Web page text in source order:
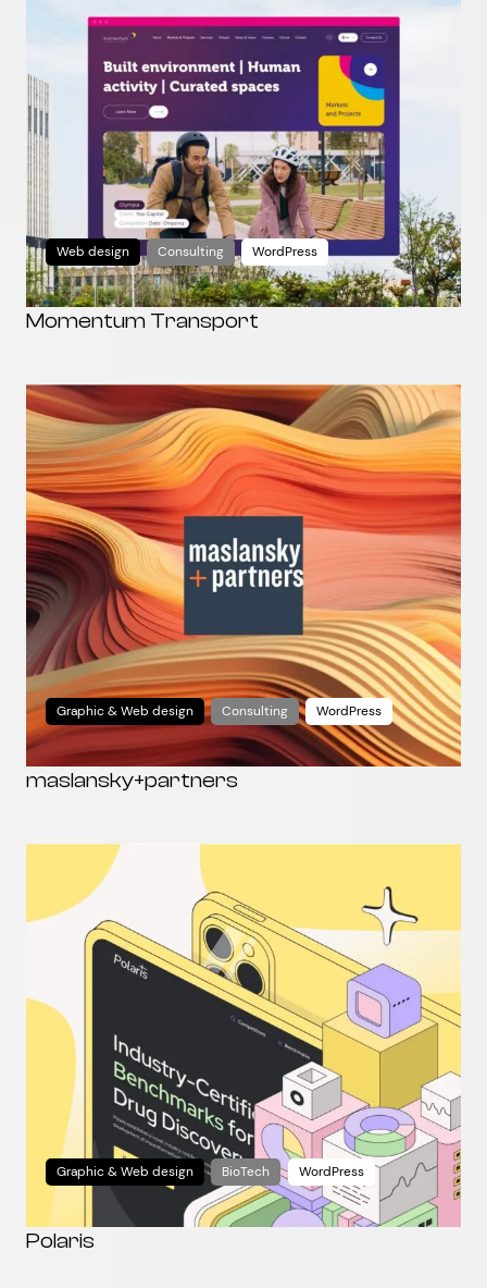
Web design Consulting WordPress
Momentum Transport
Graphic & Web design Consulting WordPress
maslansky+partners
Graphic & Web design BioTech WordPress
Polaris